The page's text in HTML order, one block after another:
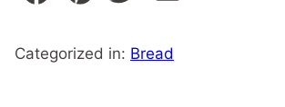
Categorized in: Bread